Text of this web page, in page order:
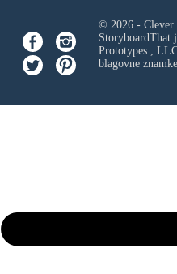
© 2026 - Clever
StoryboardThat
Prototypes ,
blagovne